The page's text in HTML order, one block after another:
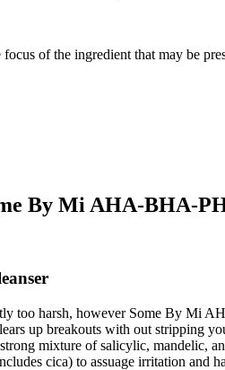
of the ingredient that may be
By Mi AHA-BHA-
too harsh, however Some By Mi
up breakouts with out stripping
mixture of salicylic, mandelic,
cica) to assuage irritation and